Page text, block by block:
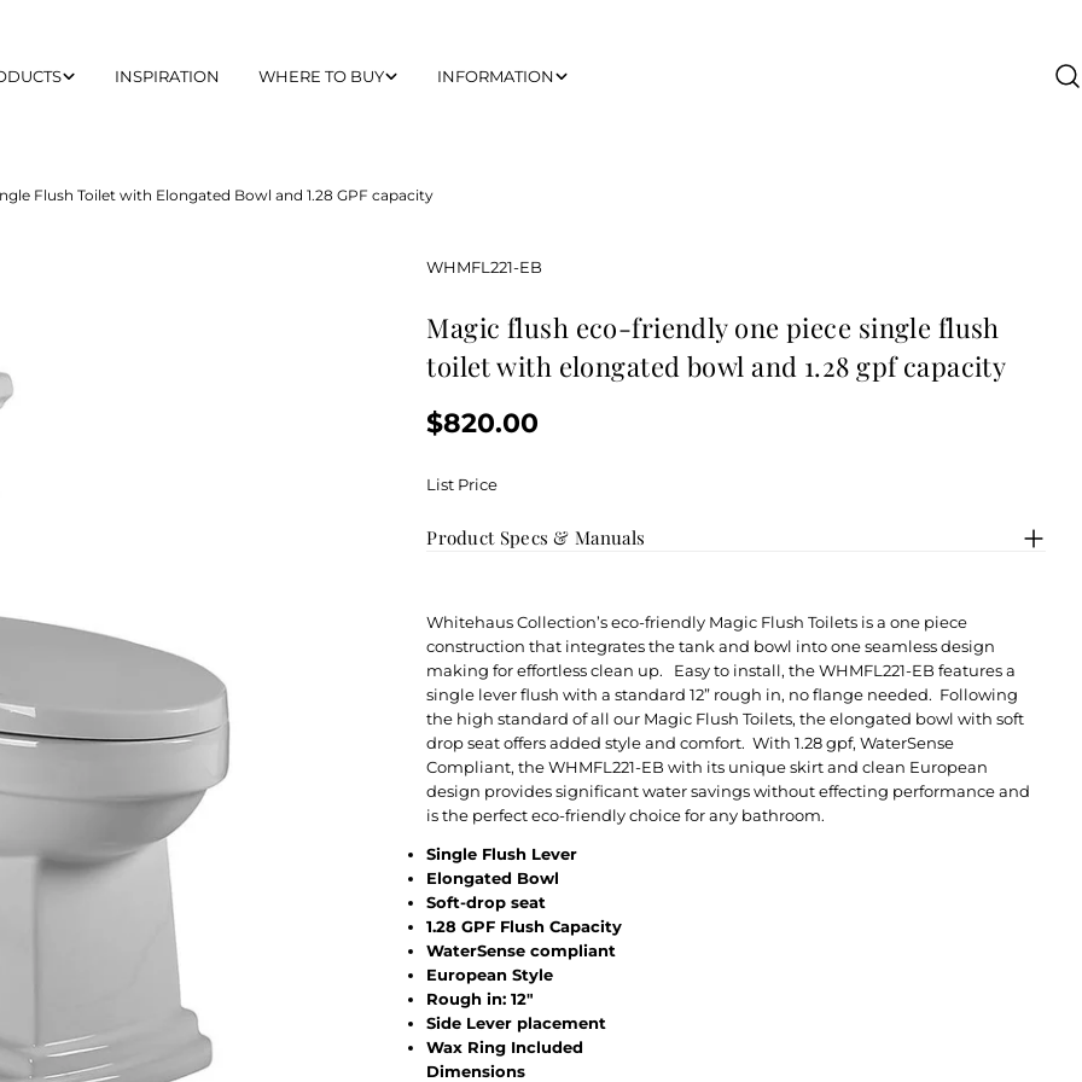
INSPIRATION WHERE TO BUY INFORMATION
Flush Toilet with Elongated Bowl and 1.28 GPF capacity
SKU:
WHMFL221-EB
magic flush eco-friendly one piece single flush
toilet with elongated bowl and 1.28 gpf capacity
Regular
$820.00
List Price
Product Specs & Manuals
Whitehaus Collection’s eco-friendly Magic Flush Toilets is a one piece
construction that integrates the tank and bowl into one seamless design
making for effortless clean up. Easy to install, the WHMFL221-EB features a
single lever flush with a standard 12” rough in, no flange needed. Following
the high standard of all our Magic Flush Toilets, the elongated bowl with soft
drop seat offers added style and comfort. With 1.28 gpf, WaterSense
Compliant, the WHMFL221-EB with its unique skirt and clean European
design provides significant water savings without effecting performance and
is the perfect eco-friendly choice for any bathroom.
Single Flush Lever
Elongated Bowl
Soft-drop seat
1.28 GPF Flush Capacity
WaterSense compliant
European Style
Rough in: 12"
Side Lever placement
Wax Ring Included
Dimensions